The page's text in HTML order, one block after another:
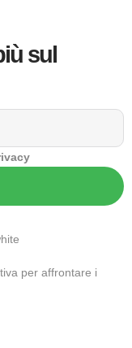
sul
per affrontare i